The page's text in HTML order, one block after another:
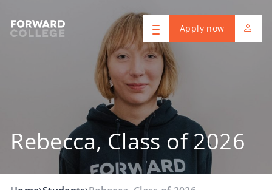
Apply now
Rebecca, Class of 2026